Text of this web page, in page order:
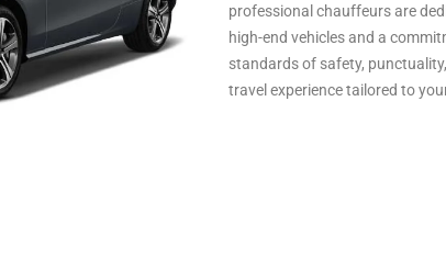
professional chauffeurs are
high-end vehicles and a
standards of safety,
travel experience tailored to